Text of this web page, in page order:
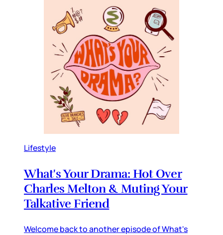
Lifestyle
What's Your Drama: Hot Over
Charles Melton & Muting Your
Talkative Friend
Welcome back to another episode of What's